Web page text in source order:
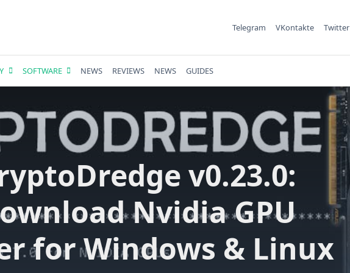
Telegram VKontakte Twitter
SOFTWARE NEWS REVIEWS NEWS GUIDES
v0.23.0:
Nvidia GPU
for Windows & Linux